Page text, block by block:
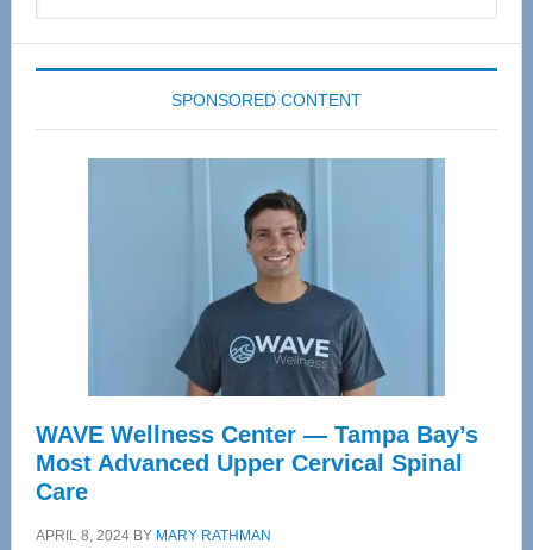
SPONSORED CONTENT
WAVE Wellness Center — Tampa Bay’s
Most Advanced Upper Cervical Spinal
Care
APRIL 8, 2024BY MARY RATHMAN